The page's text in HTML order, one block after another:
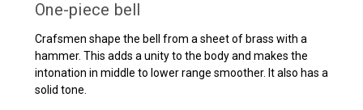
One-piece bell
Crafsmen shape the bell from a sheet of brass with a
hammer. This adds a unity to the body and makes the
intonation in middle to lower range smoother. It also has a
solid tone.